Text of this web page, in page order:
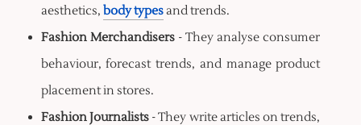
aesthetics, body typesand trends.
Fashion Merchandisers- They analyse consumer
behaviour, forecast trends, and manage product
placement in stores.
Fashion Journalists - They write articles on trends,